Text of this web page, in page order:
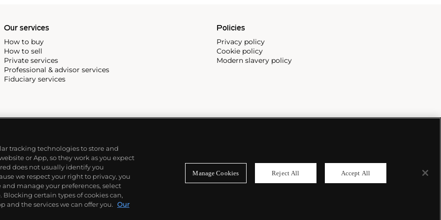
Our services
How to buy
How to sell
Private services
Professional & advisor services
Fiduciary services
Policies
Privacy policy
Cookie policy
Modern slavery policy
tracking technologies to store and
or App, so they work as you expect
does not usually identify you
we respect your right to privacy, you
manage your preferences, select
Blocking certain types of cookies can,
and the services we can offer you. Our
Manage Cookies Reject All Accept All